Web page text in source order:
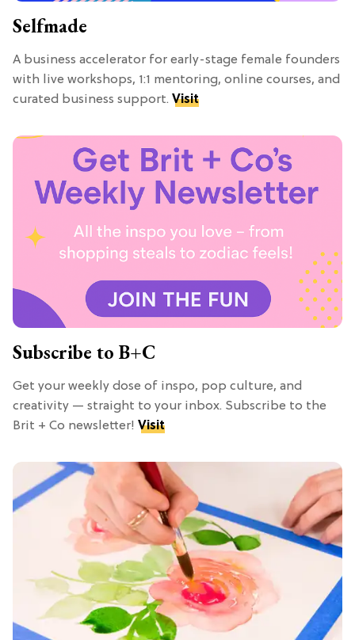
Selfmade
A business accelerator for early-stage female founders
with live workshops, 1:1 mentoring, online courses, and
curated business support. Visit
Subscribe to B+C
Get your weekly dose of inspo, pop culture, and
creativity — straight to your inbox. Subscribe to the
Brit + Co newsletter! Visit